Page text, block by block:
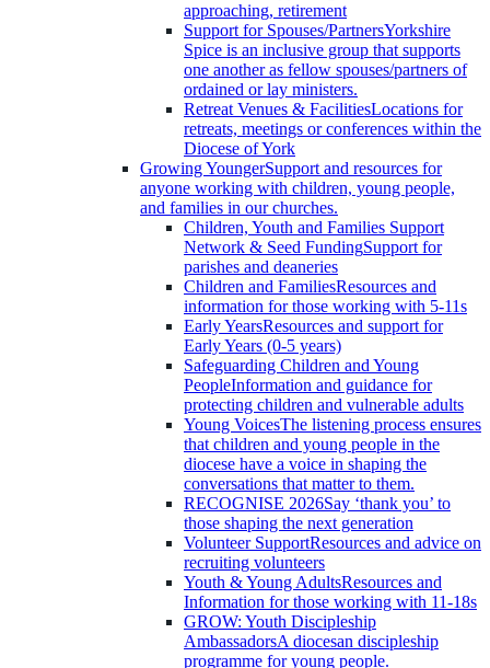
approaching, retirement
Support for Spouses/PartnersYorkshire
Spice is an inclusive group that supports
one another as fellow spouses/partners of
ordained or lay ministers.
Retreat Venues & FacilitiesLocations for
retreats, meetings or conferences within the
Diocese of York
Growing YoungerSupport and resources for
anyone working with children, young people,
and families in our churches.
Children, Youth and Families Support
Network & Seed FundingSupport for
parishes and deaneries
Children and FamiliesResources and
information for those working with 5-11s
Early YearsResources and support for
Early Years (0-5 years)
Safeguarding Children and Young
PeopleInformation and guidance for
protecting children and vulnerable adults
Young VoicesThe listening process ensures
that children and young people in the
diocese have a voice in shaping the
conversations that matter to them.
RECOGNISE 2026Say ‘thank you’ to
those shaping the next generation
Volunteer SupportResources and advice on
recruiting volunteers
Youth & Young AdultsResources and
Information for those working with 11-18s
GROW: Youth Discipleship
AmbassadorsA diocesan discipleship
programme for young people.